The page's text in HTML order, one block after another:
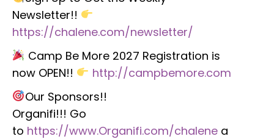
Newsletter!!
https://chalene.com/newsletter/
Camp Be More 2027 Registration is
now OPEN!!
http://campbemore.com
Our Sponsors!!
Organifi!!! Go
to https://www.Organifi.com/chalene a